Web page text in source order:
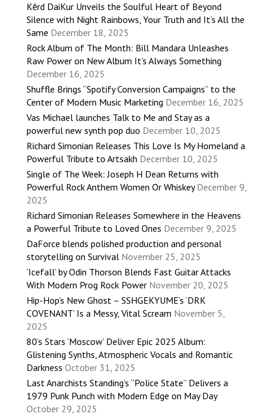
Kērd DaiKur Unveils the Soulful Heart of Beyond
Silence with Night Rainbows, Your Truth and It’s All the
Same December 18, 2025
Rock Album of The Month: Bill Mandara Unleashes
Raw Power on New Album It’s Always Something
December 16, 2025
Shuffle Brings “Spotify Conversion Campaigns” to the
Center of Modern Music Marketing December 16, 2025
Vas Michael launches Talk to Me and Stay as a
powerful new synth pop duo December 10, 2025
Richard Simonian Releases This Love Is My Homeland a
Powerful Tribute to Artsakh December 10, 2025
Single of The Week: Joseph H Dean Returns with
Powerful Rock Anthem Women Or Whiskey December 9,
2025
Richard Simonian Releases Somewhere in the Heavens
a Powerful Tribute to Loved Ones December 9, 2025
DaForce blends polished production and personal
storytelling on Survival November 25, 2025
‘Icefall’ by Odin Thorson Blends Fast Guitar Attacks
With Modern Prog Rock Power November 20, 2025
Hip-Hop’s New Ghost – SSHGEKYUME’s ‘DRK
COVENANT’ Is a Messy, Vital Scream November 5,
2025
80’s Stars ‘Moscow’ Deliver Epic 2025 Album:
Glistening Synths, Atmospheric Vocals and Romantic
Darkness October 31, 2025
Last Anarchists Standing’s “Police State” Delivers a
1979 Punk Punch with Modern Edge on May Day
October 29, 2025